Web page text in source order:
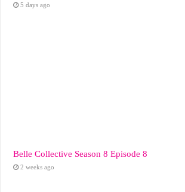
5 days ago
Belle Collective Season 8 Episode 8
2 weeks ago